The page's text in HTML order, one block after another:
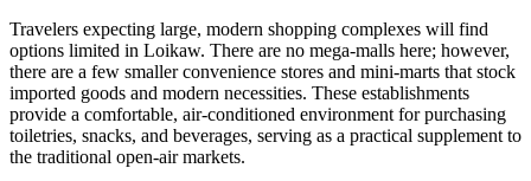
Travelers expecting large, modern shopping complexes will find
options limited in Loikaw. There are no mega-malls here; however,
there are a few smaller convenience stores and mini-marts that stock
imported goods and modern necessities. These establishments
provide a comfortable, air-conditioned environment for purchasing
toiletries, snacks, and beverages, serving as a practical supplement to
the traditional open-air markets.